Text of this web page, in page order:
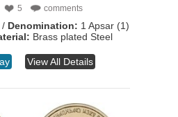
5 comments
/ Denomination: 1 Apsar (1)
Brass plated Steel
View All Details